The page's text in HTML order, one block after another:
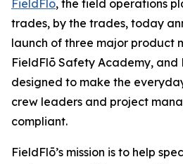
FieldFlō, the field operations
trades, by the trades, today
launch of three major product
FieldFlō Safety Academy, and
designed to make the
crew leaders and project
compliant.
FieldFlō’s mission is to help